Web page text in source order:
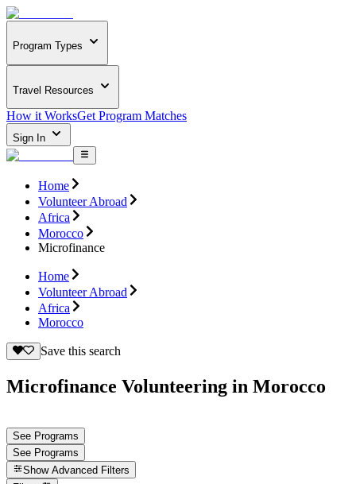
Program Types
Travel Resources
How it WorksGet Program Matches
Sign In
Home
Volunteer Abroad
Africa
Morocco
Microfinance
Home
Volunteer Abroad
Africa
Morocco
Save this search
Microfinance Volunteering in Morocco
See Programs
See Programs
Show Advanced Filters